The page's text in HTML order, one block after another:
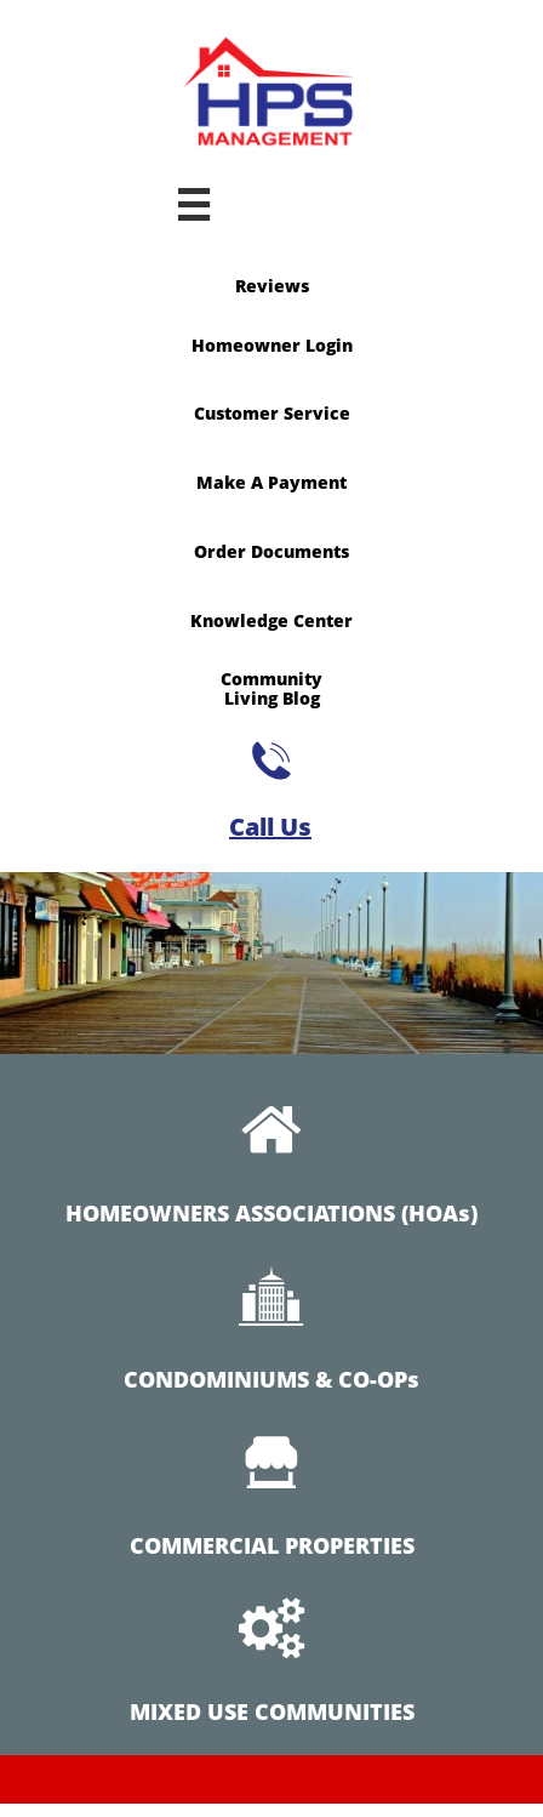

Reviews
Homeowner Login
Customer Service
Make A Payment
Order Documents
Knowledge Center
Community
​Living Blog

Call Us​

HOMEOWNERS ASSOCIATIONS (HOAs)

CONDOMINIUMS & CO-OPs

COMMERCIAL PROPERTIES

MIXED USE COMMUNITIES